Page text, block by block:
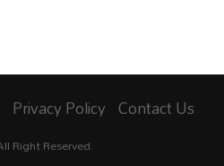
Privacy Policy Contact Us
Right Reserved.